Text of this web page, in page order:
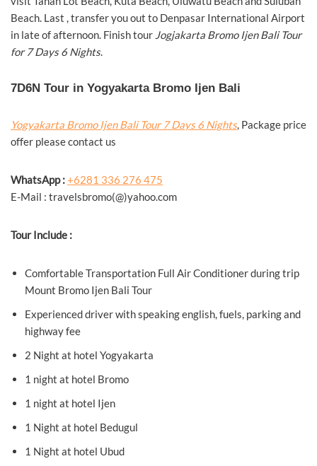
Beach. Last , transfer you out to Denpasar International Airport
in late of afternoon. Finish tour Jogjakarta Bromo Ijen Bali Tour
for 7 Days 6 Nights.
7D6N Tour in Yogyakarta Bromo Ijen Bali
Yogyakarta Bromo Ijen Bali Tour 7 Days 6 Nights, Package price
offer please contact us
WhatsApp :+6281 336 276 475
E-Mail : travelsbromo(@)yahoo.com
Tour Include :
Comfortable Transportation Full Air Conditioner during trip
Mount Bromo Ijen Bali Tour
Experienced driver with speaking english, fuels, parking and
highway fee
2 Night at hotel Yogyakarta
1 night at hotel Bromo
1 night at hotel Ijen
1 Night at hotel Bedugul
1 Night at hotel Ubud